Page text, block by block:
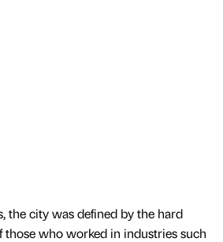
the city was defined by the hard
who worked in industries such